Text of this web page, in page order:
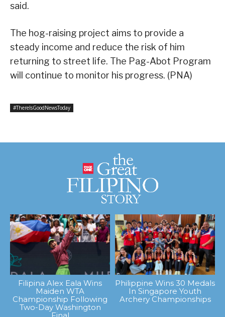
said.
The hog-raising project aims to provide a
steady income and reduce the risk of him
returning to street life. The Pag-Abot Program
will continue to monitor his progress. (PNA)
#ThereIsGoodNewsToday
Filipina Alex Eala Wins
Maiden WTA
Championship Following
Two-Day Washington
Philippine Wins 30 Medals
In Singapore Youth
Archery Championships